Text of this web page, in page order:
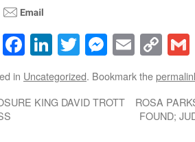
Facebook
LinkedIn
TwitterEmail
in Uncategorized. Bookmark the
KING DAVID TROTT
ROSA
FOUND;